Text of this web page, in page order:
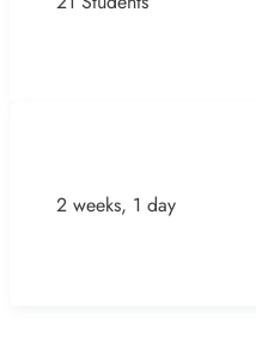
2 weeks, 1 day